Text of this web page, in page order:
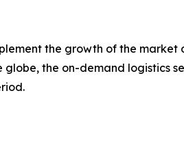
the growth of the
the on-demand logistics